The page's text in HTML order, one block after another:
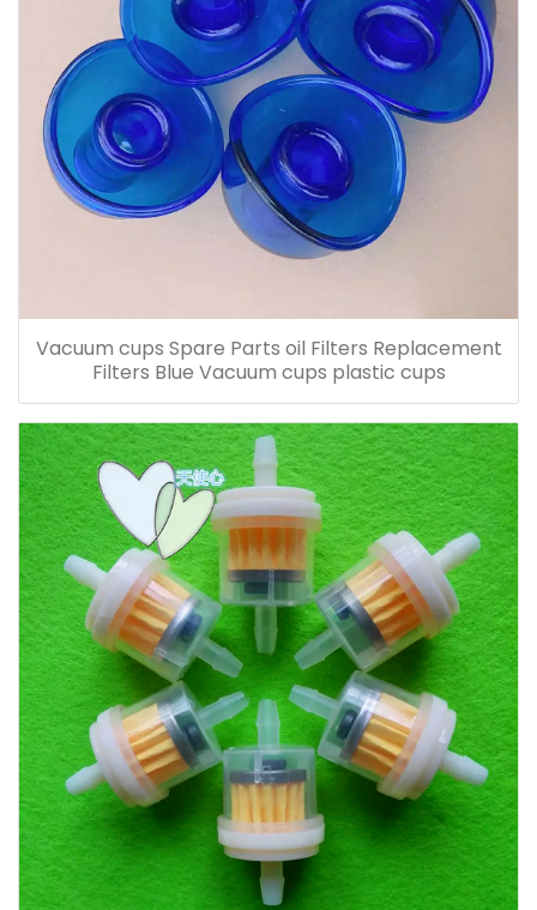
Vacuum cups Spare Parts oil Filters Replacement
Filters Blue Vacuum cups plastic cups